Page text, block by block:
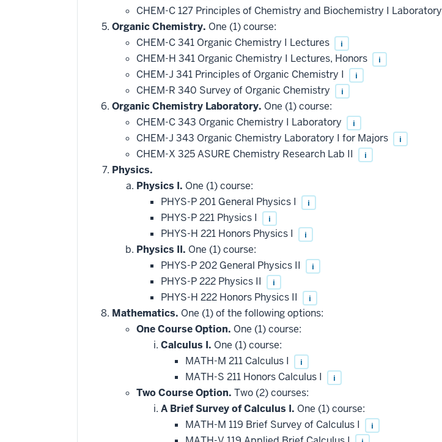
CHEM-C 127 Principles of Chemistry and Biochemistry I Laboratory
Organic Chemistry. One (1) course:
CHEM-C 341 Organic Chemistry I Lectures
i
CHEM-H 341 Organic Chemistry I Lectures, Honors i
CHEM-J 341 Principles of Organic Chemistry I i
CHEM-R 340 Survey of Organic Chemistry i
Organic Chemistry Laboratory. One (1) course:
CHEM-C 343 Organic Chemistry I Laboratory
i
CHEM-J 343 Organic Chemistry Laboratory I for Majors i
CHEM-X 325 ASURE Chemistry Research Lab II i
Physics.
Physics I. One (1) course:
PHYS-P 201 General Physics I
i
PHYS-P 221 Physics I i
PHYS-H 221 Honors Physics I i
Physics II. One (1) course:
PHYS-P 202 General Physics II
i
PHYS-P 222 Physics II i
PHYS-H 222 Honors Physics II i
Mathematics. One (1) of the following options:
One Course Option. One (1) course:
Calculus I. One (1) course:
MATH-M 211 Calculus I
i
MATH-S 211 Honors Calculus I i
Two Course Option. Two (2) courses:
A Brief Survey of Calculus I. One (1) course:
MATH-M 119 Brief Survey of Calculus I
i